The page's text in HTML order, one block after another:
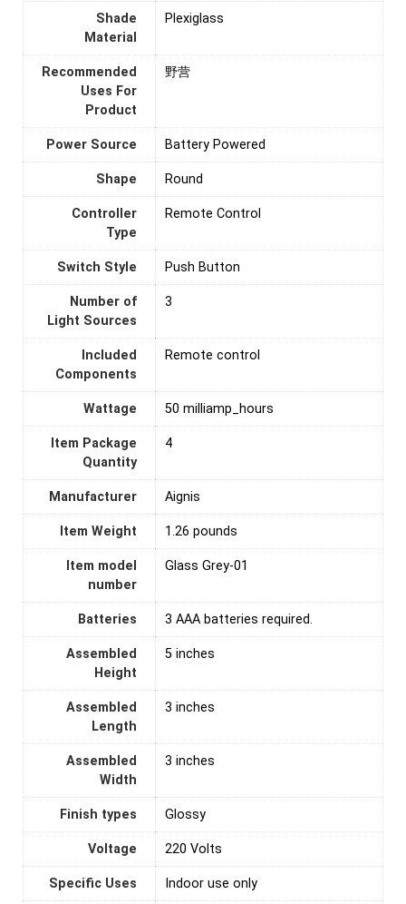
Shade
Material
‎Plexiglass
Recommended
Uses For
Product
‎野营
Power Source ‎Battery Powered
Shape ‎Round
Controller
Type
‎Remote Control
Switch Style ‎Push Button
Number of
Light Sources
‎3
Included
Components
‎Remote control
Wattage ‎50 milliamp_hours
Item Package
Quantity
‎4
Manufacturer ‎Aignis
Item Weight ‎1.26 pounds
Item model
number
‎Glass Grey-01
Batteries ‎3 AAA batteries required.
Assembled
Height
‎5 inches
Assembled
Length
‎3 inches
Assembled
Width
‎3 inches
Finish types ‎Glossy
Voltage ‎220 Volts
Specific Uses ‎Indoor use only